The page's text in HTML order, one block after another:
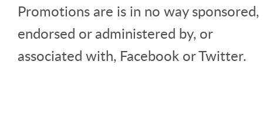
Promotions are is in no way sponsored,
endorsed or administered by, or
associated with, Facebook or Twitter.